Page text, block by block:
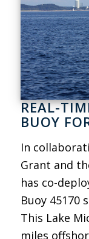
REAL-
BUOY
In
Grant and
has co-
Buoy 45170
This Lake
miles